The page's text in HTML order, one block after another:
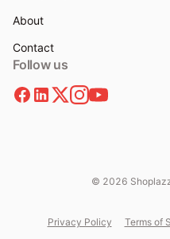
About
Contact
Follow us
© 2026
Privacy Policy Terms of